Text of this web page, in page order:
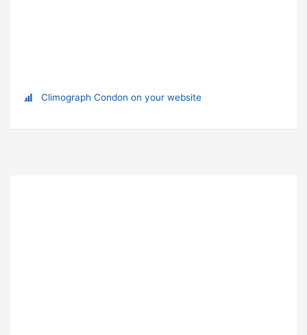
Climograph Condon on your website